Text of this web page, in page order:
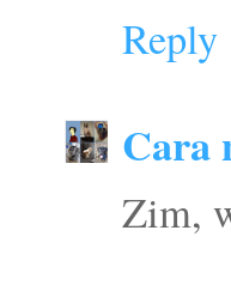
Reply
Cara
Zim,